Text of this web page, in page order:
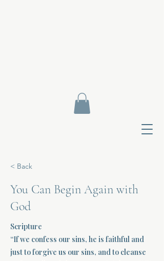
< Back
You Can Begin Again with
God
Scripture
“If we confess our sins, he is faithful and
just to forgive us our sins, and to cleanse